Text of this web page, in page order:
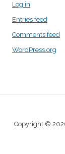
Log in
Entries feed
Comments feed
WordPress.org
Copyright ©